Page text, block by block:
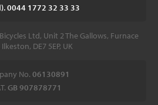
0044 1772 32 33 33
Ltd, Unit 2 The Gallows, Furnace
DE7 5EP, UK
No. 06130891
GB 907878771